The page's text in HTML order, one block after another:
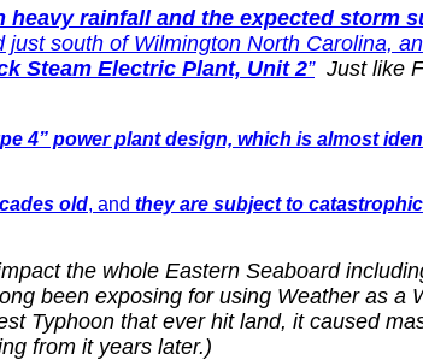
rainfall and the expected storm
just south of Wilmington North Carolina,
Steam Electric Plant, Unit 2”Just like
4” power plant design, which is almost
old, and they are subject to
the whole Eastern Seaboard
been exposing for using Weather as a
Typhoon that ever hit land, it caused
from it years later.)